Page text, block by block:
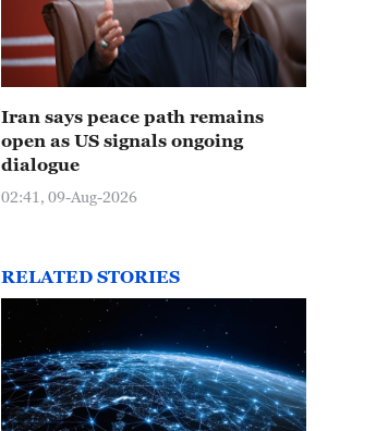
Iran says peace path remains
open as US signals ongoing
dialogue
02:41, 09-Aug-2026
RELATED STORIES